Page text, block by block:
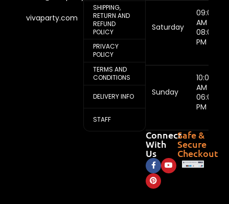
vivaparty.com
SHIPPING,
RETURN AND
REFUND
POLICY
PRIVACY
POLICY
TERMS AND
CONDITIONS
DELIVERY INFO
STAFF
Saturday
09:00
AM -
08:00
PM
Sunday
10:00
AM -
06:00
PM
Connect
With
Us
Safe &
Secure
Checkout